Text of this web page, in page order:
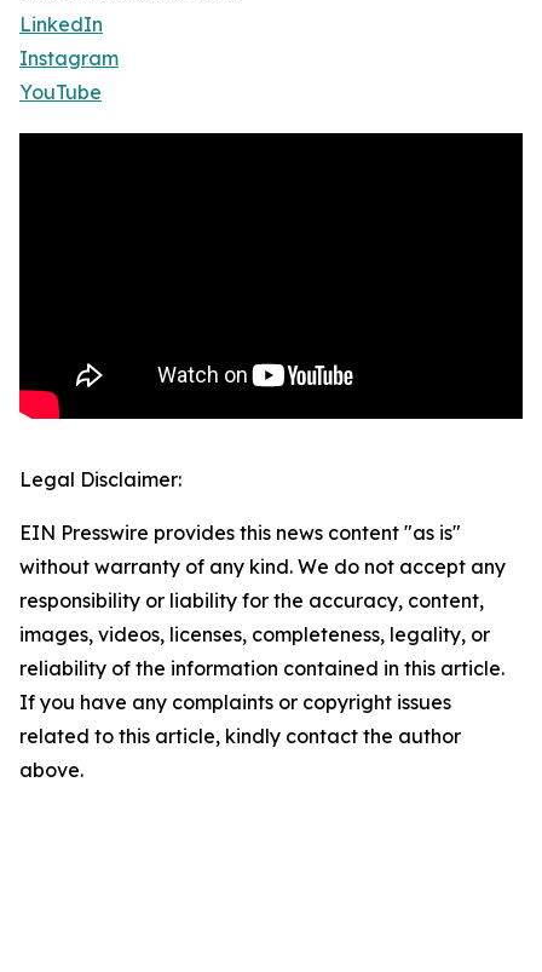
LinkedIn
Instagram
YouTube
Legal Disclaimer:
EIN Presswire provides this news content "as is"
without warranty of any kind. We do not accept any
responsibility or liability for the accuracy, content,
images, videos, licenses, completeness, legality, or
reliability of the information contained in this article.
If you have any complaints or copyright issues
related to this article, kindly contact the author
above.